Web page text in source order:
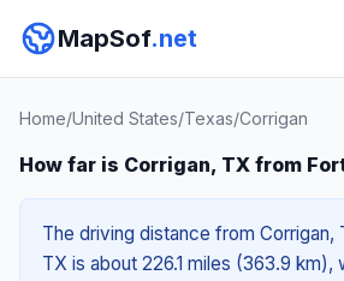
MapSof.net
Home/United States/Texas/Corrigan
How far is Corrigan, TX from
The driving distance from Corrigan,
TX is about 226.1 miles (363.9 km),